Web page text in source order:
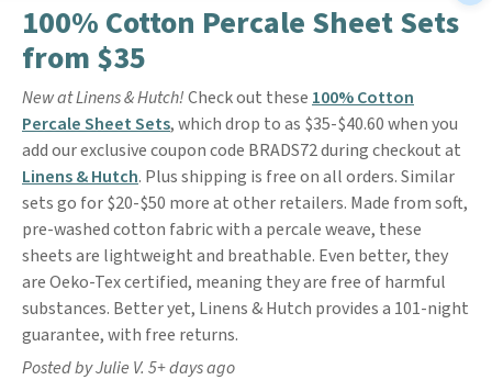
100% Cotton Percale Sheet Sets
from $35
New at Linens & Hutch!Check out these 100% Cotton
Percale Sheet Sets, which drop to as $35-$40.60 when you
add our exclusive coupon code BRADS72 during checkout at
Linens & Hutch. Plus shipping is free on all orders. Similar
sets go for $20-$50 more at other retailers. Made from soft,
pre-washed cotton fabric with a percale weave, these
sheets are lightweight and breathable. Even better, they
are Oeko-Tex certified, meaning they are free of harmful
substances. Better yet, Linens & Hutch provides a 101-night
guarantee, with free returns.
Posted by Julie V. 5+ days ago